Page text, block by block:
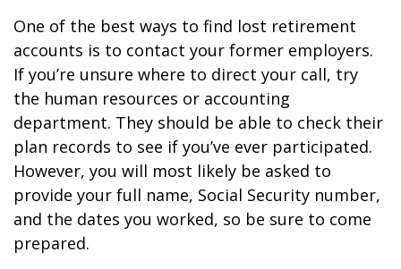
One of the best ways to find lost retirement
accounts is to contact your former employers.
If you’re unsure where to direct your call, try
the human resources or accounting
department. They should be able to check their
plan records to see if you’ve ever participated.
However, you will most likely be asked to
provide your full name, Social Security number,
and the dates you worked, so be sure to come
prepared.